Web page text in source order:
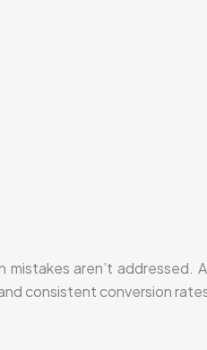
aren’t addressed.
consistent conversion